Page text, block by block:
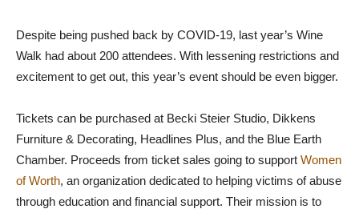
Despite being pushed back by COVID-19, last year’s Wine
Walk had about 200 attendees. With lessening restrictions and
excitement to get out, this year’s event should be even bigger.
Tickets can be purchased at Becki Steier Studio, Dikkens
Furniture & Decorating, Headlines Plus, and the Blue Earth
Chamber. Proceeds from ticket sales going to support Women
of Worth, an organization dedicated to helping victims of abuse
through education and financial support. Their mission is to